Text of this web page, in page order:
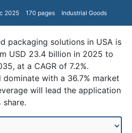
2025 170 pages Industrial Goods
packaging solutions in USA is
USD 23.4 billion in 2025 to
at a CAGR of 7.2%.
with a 36.7% market
will lead the application
share.